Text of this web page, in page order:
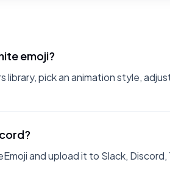
emoji?
library, pick an animation style,
and upload it to Slack,